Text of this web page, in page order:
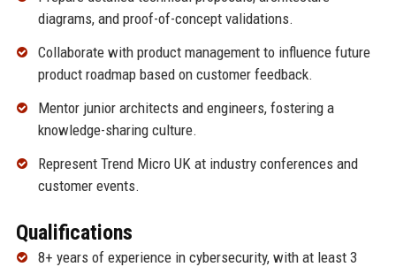
diagrams, and proof-of-concept validations.
Collaborate with product management to influence future
product roadmap based on customer feedback.
Mentor junior architects and engineers, fostering a
knowledge-sharing culture.
Represent Trend Micro UK at industry conferences and
customer events.
Qualifications
8+ years of experience in cybersecurity, with at least 3